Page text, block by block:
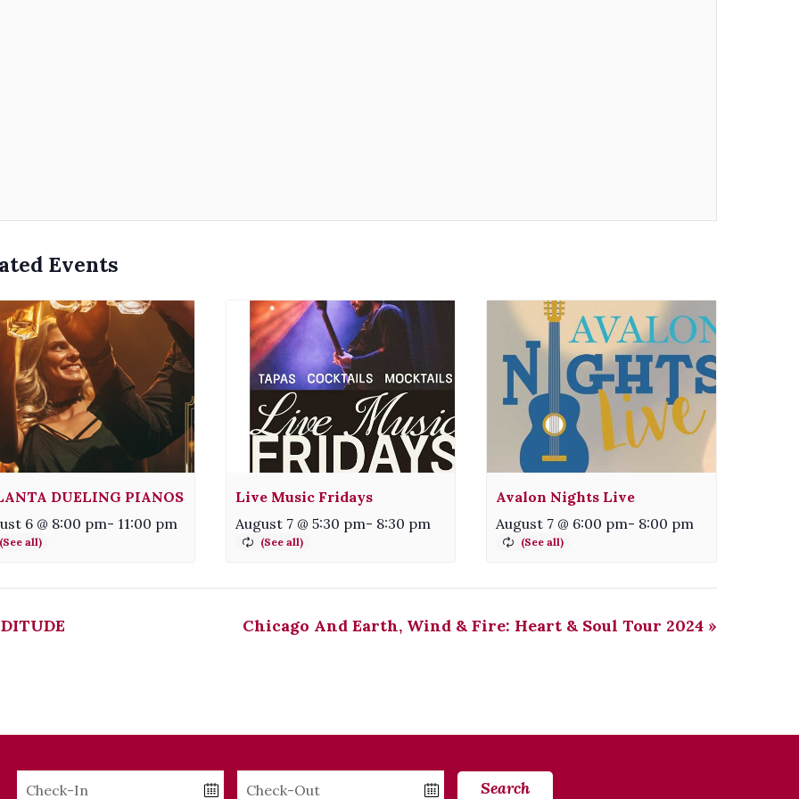
Events
DUELING PIANOS
6 @ 8:00 pm- 11:00 pm
Live Music Fridays
August 7 @ 5:30 pm- 8:30 pm
Avalon Nights Live
August 7 @ 6:00 pm- 8:00 pm
Chicago And Earth, Wind & Fire: Heart & Soul Tour 2024 »
Checkin
Checkout
Search